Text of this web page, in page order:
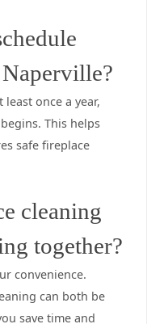
once a year,
This helps
safe fireplace
cleaning
together?
convenience.
can both be
save time and